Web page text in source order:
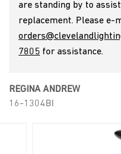
a
n
d
are standing by to
replacement. Please e-
7805 for assistance.
REGINA ANDREW
16-1304BI